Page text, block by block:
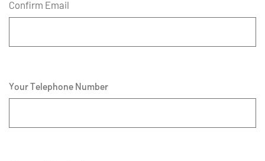
Confirm Email
Your Telephone Number